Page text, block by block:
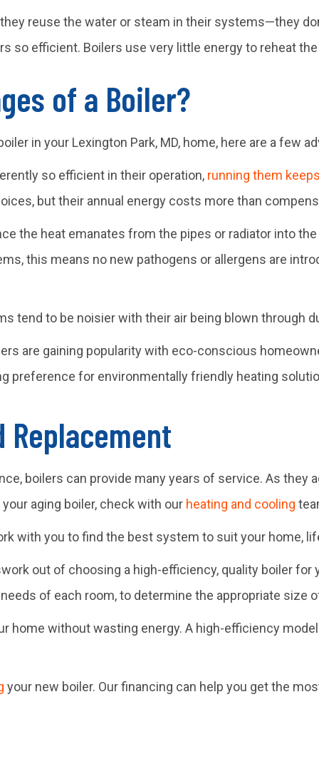
reuse the water or steam in their systems—they
so efficient. Boilers use very little energy to reheat
of a Boiler?
in your Lexington Park, MD, home, here are a few
so efficient in their operation, running them
but their annual energy costs more than
the heat emanates from the pipes or radiator into the
this means no new pathogens or allergens are
tend to be noisier with their air being blown through
are gaining popularity with eco-conscious
preference for environmentally friendly heating
boilers can provide many years of service. As they
aging boiler, check with our heating and cooling
with you to find the best system to suit your home,
out of choosing a high-efficiency, quality boiler for
of each room, to determine the appropriate size
home without wasting energy. A high-efficiency
your new boiler. Our financing can help you get the